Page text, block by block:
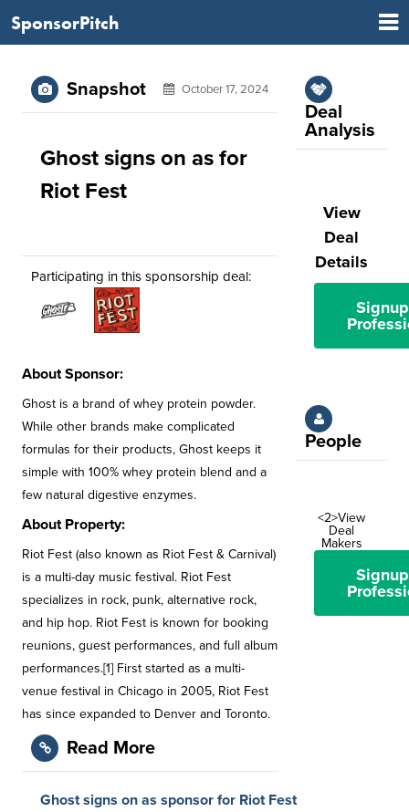
SponsorPitch
Snapshot October 17, 2024
Ghost signs on as for
Riot Fest
Participating in this sponsorship deal:
About Sponsor:
Ghost is a brand of whey protein powder.
While other brands make complicated
formulas for their products, Ghost keeps it
simple with 100% whey protein blend and a
few natural digestive enzymes.
About Property:
Riot Fest (also known as Riot Fest & Carnival)
is a multi-day music festival. Riot Fest
specializes in rock, punk, alternative rock,
and hip hop. Riot Fest is known for booking
reunions, guest performances, and full album
performances.[1] First started as a multi-
venue festival in Chicago in 2005, Riot Fest
has since expanded to Denver and Toronto.
Read More
Ghost signs on as sponsor for Riot Fest
Deal
Analysis
View
Deal
Details
People
<2>View
Deal
Makers